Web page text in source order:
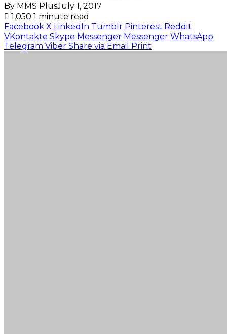
By MMS PlusJuly 1, 2017
1,050 1 minute read
Facebook X LinkedIn Tumblr Pinterest Reddit
VKontakte Skype Messenger Messenger WhatsApp
Telegram Viber Share via Email Print